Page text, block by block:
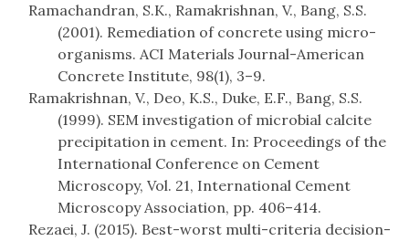
Ramachandran, S.K., Ramakrishnan, V., Bang, S.S.
(2001). Remediation of concrete using micro-
organisms. ACI Materials Journal-American
Concrete Institute, 98(1), 3–9.
Ramakrishnan, V., Deo, K.S., Duke, E.F., Bang, S.S.
(1999). SEM investigation of microbial calcite
precipitation in cement. In: Proceedings of the
International Conference on Cement
Microscopy, Vol. 21, International Cement
Microscopy Association, pp. 406–414.
Rezaei, J. (2015). Best-worst multi-criteria decision-